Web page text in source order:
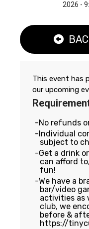
2026 -
This event has
our upcoming
No refunds
Individual
subject to
Get a drink
can afford
fun!
We have a
bar/video
activities as
club, we
before &
https://